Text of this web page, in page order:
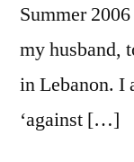
Summer
my husband,
in Lebanon. I
‘against […]